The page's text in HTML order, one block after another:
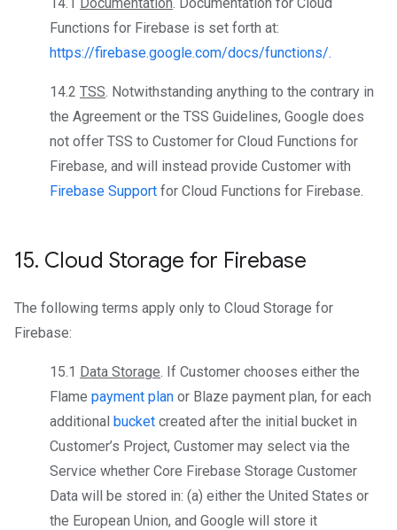
Functions for Firebase is set forth at:
https://firebase.google.com/docs/functions/.
14.2 TSS. Notwithstanding anything to the contrary in
the Agreement or the TSS Guidelines, Google does
not offer TSS to Customer for Cloud Functions for
Firebase, and will instead provide Customer with
Firebase Support for Cloud Functions for Firebase.
15. Cloud Storage for Firebase
The following terms apply only to Cloud Storage for
Firebase:
15.1 Data Storage. If Customer chooses either the
Flame payment plan or Blaze payment plan, for each
additional bucket created after the initial bucket in
Customer’s Project, Customer may select via the
Service whether Core Firebase Storage Customer
Data will be stored in: (a) either the United States or
the European Union, and Google will store it